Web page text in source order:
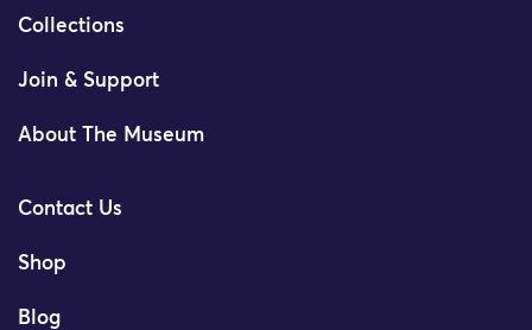
Collections
Join & Support
About The Museum
Contact Us
Shop
Blog